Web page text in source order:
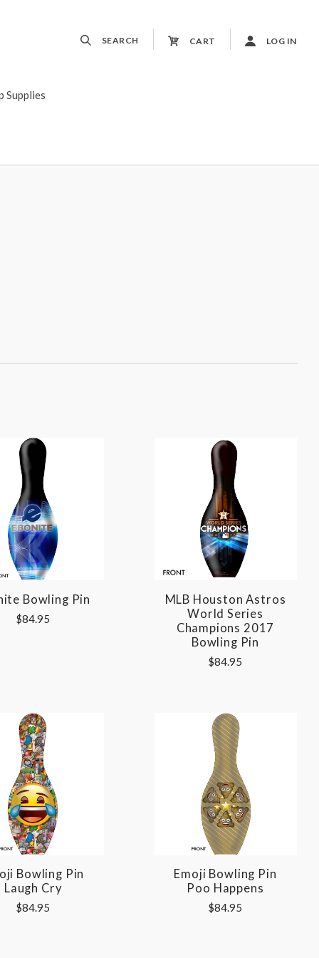
SEARCH CART LOG IN
Supplies
Bowling Pin
$84.95
MLB Houston Astros
World Series
Champions 2017
Bowling Pin
$84.95
Bowling Pin
Laugh Cry
$84.95
Emoji Bowling Pin
Poo Happens
$84.95